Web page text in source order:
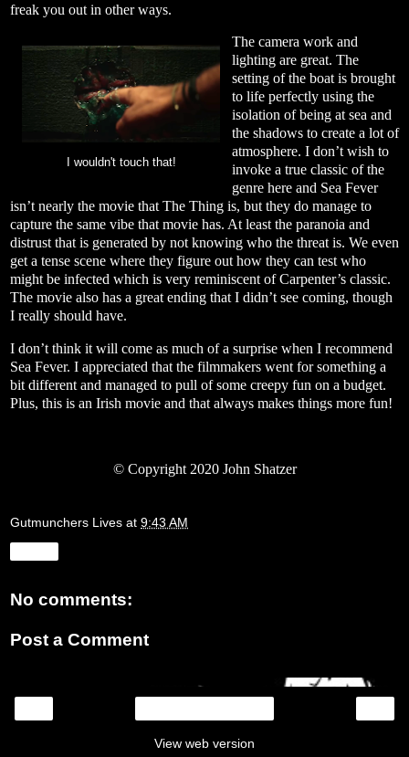
freak you out in other ways.
I wouldn't touch that!
The camera work and
lighting are great. The
setting of the boat is brought
to life perfectly using the
isolation of being at sea and
the shadows to create a lot of
atmosphere. I don’t wish to
invoke a true classic of the
genre here and Sea Fever
isn’t nearly the movie that The Thing is, but they do manage to
capture the same vibe that movie has. At least the paranoia and
distrust that is generated by not knowing who the threat is. We even
get a tense scene where they figure out how they can test who
might be infected which is very reminiscent of Carpenter’s classic.
The movie also has a great ending that I didn’t see coming, though
I really should have.
I don’t think it will come as much of a surprise when I recommend
Sea Fever. I appreciated that the filmmakers went for something a
bit different and managed to pull of some creepy fun on a budget.
Plus, this is an Irish movie and that always makes things more fun!
©Copyright 2020 John Shatzer
Gutmunchers Lives at 9:43 AM
No comments:
Post a Comment
View web version